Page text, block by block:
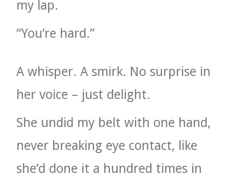
my lap.
“You’re hard.”
A whisper. A smirk. No surprise in
her voice – just delight.
She undid my belt with one hand,
never breaking eye contact, like
she’d done it a hundred times in